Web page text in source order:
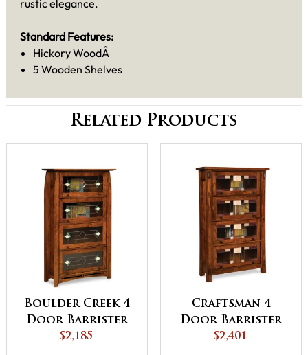
rustic elegance.
Standard Features:
Hickory WoodÂ
5 Wooden Shelves
Related Products
Boulder Creek 4
Door Barrister
Bookcase
$2,185
Craftsman 4
Door Barrister
Bookcase
$2,401